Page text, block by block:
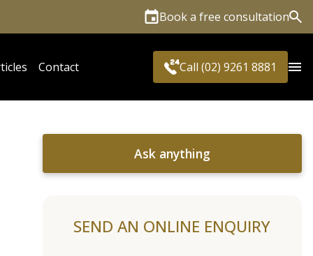
Book a free consultation
Contact Call (02) 9261 8881
Ask anything
SEND AN ONLINE ENQUIRY